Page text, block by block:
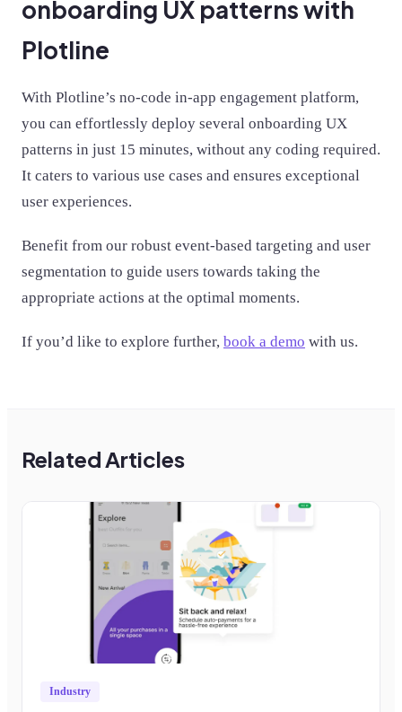
onboarding UX patterns with
Plotline
With Plotline’s no-code in-app engagement platform,
you can effortlessly deploy several onboarding UX
patterns in just 15 minutes, without any coding required.
It caters to various use cases and ensures exceptional
user experiences.
Benefit from our robust event-based targeting and user
segmentation to guide users towards taking the
appropriate actions at the optimal moments.
If you’d like to explore further, book a demo with us.
Related Articles
Industry